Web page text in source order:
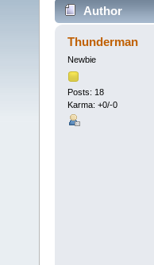
Author
Thunderman
Newbie
Posts: 18
Karma: +0/-0